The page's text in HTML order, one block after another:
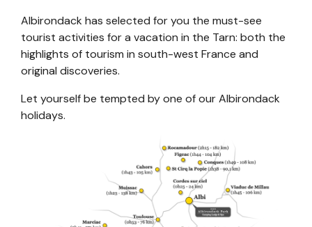
Albirondack has selected for you the must-see
tourist activities for a vacation in the Tarn: both the
highlights of tourism in south-west France and
original discoveries.
Let yourself be tempted by one of our Albirondack
holidays.